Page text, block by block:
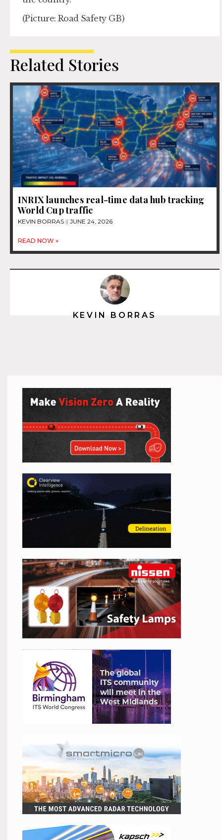
(Picture: Road Safety GB)
Related Stories
INRIX launches real-time data hub tracking
World Cup traffic
KEVIN BORRAS JUNE 24, 2026
READ NOW »
KEVIN BORRAS